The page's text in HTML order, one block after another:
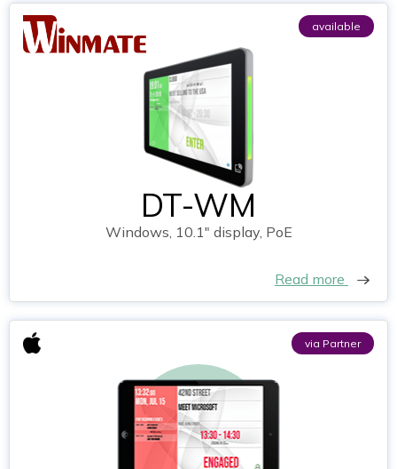
available
DT-WM
Windows, 10.1" display, PoE
Read more
via Partner